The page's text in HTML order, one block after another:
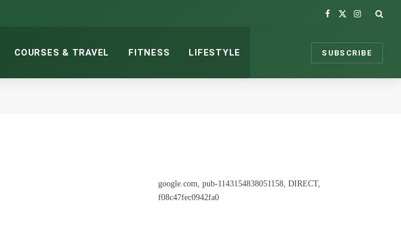
Facebook
X
Instagram
COURSES & TRAVEL FITNESS LIFESTYLE SUBSCRIBE
google.com, pub-1143154838051158, DIRECT,
f08c47fec0942fa0